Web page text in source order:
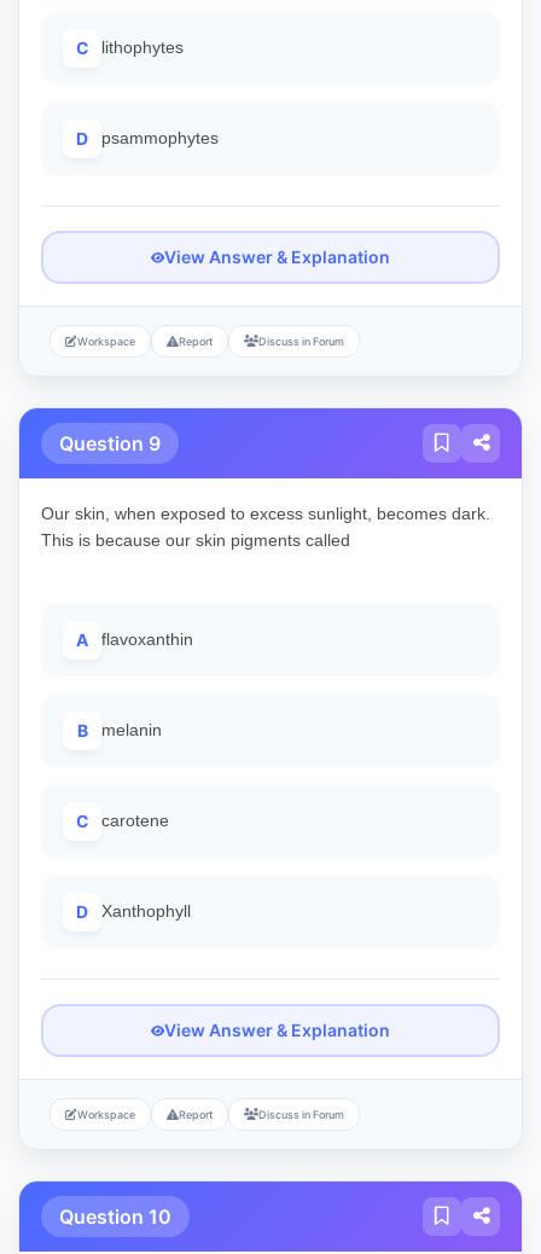
C lithophytes
D psammophytes
View Answer & Explanation
Workspace Report Discuss in Forum
Question 9
Our skin, when exposed to excess sunlight, becomes dark.
This is because our skin pigments called
A flavoxanthin
B melanin
C carotene
D Xanthophyll
View Answer & Explanation
Workspace Report Discuss in Forum
Question 10